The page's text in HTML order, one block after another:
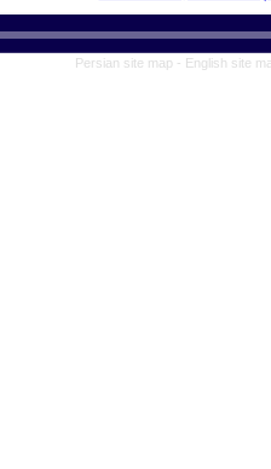
Persian site map - English site